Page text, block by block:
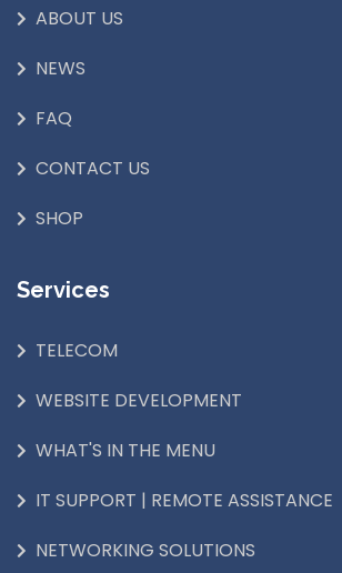
ABOUT US
NEWS
FAQ
CONTACT US
SHOP
Services
TELECOM
WEBSITE DEVELOPMENT
WHAT'S IN THE MENU
IT SUPPORT | REMOTE ASSISTANCE
NETWORKING SOLUTIONS